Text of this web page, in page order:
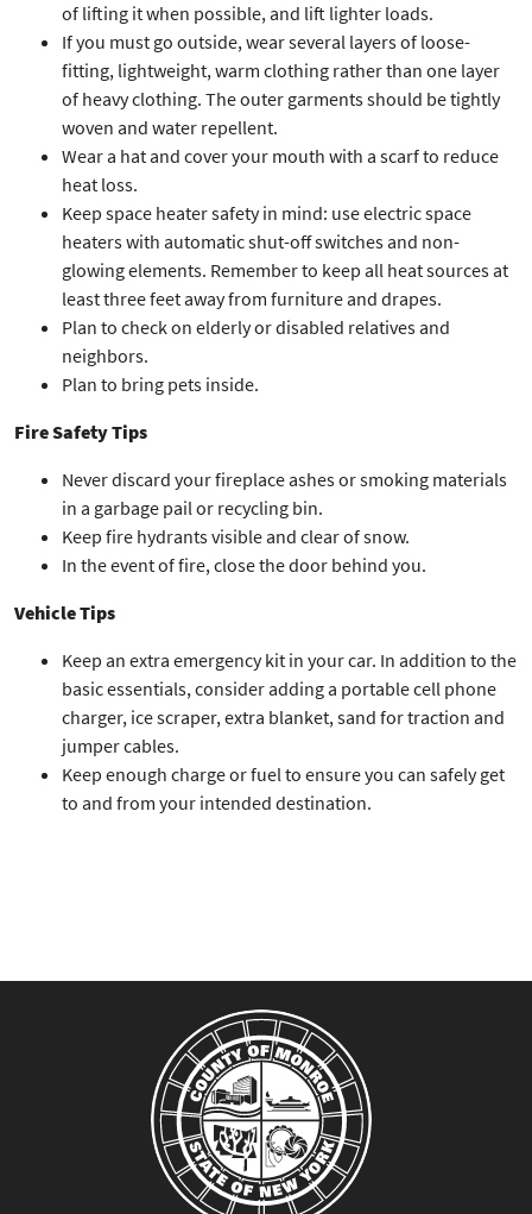
of lifting it when possible, and lift lighter loads.
If you must go outside, wear several layers of loose-
fitting, lightweight, warm clothing rather than one layer
of heavy clothing. The outer garments should be tightly
woven and water repellent.
Wear a hat and cover your mouth with a scarf to reduce
heat loss.
Keep space heater safety in mind: use electric space
heaters with automatic shut-off switches and non-
glowing elements. Remember to keep all heat sources at
least three feet away from furniture and drapes.
Plan to check on elderly or disabled relatives and
neighbors.
Plan to bring pets inside.
Fire Safety Tips
Never discard your fireplace ashes or smoking materials
in a garbage pail or recycling bin.
Keep fire hydrants visible and clear of snow.
In the event of fire, close the door behind you.
Vehicle Tips
Keep an extra emergency kit in your car. In addition to the
basic essentials, consider adding a portable cell phone
charger, ice scraper, extra blanket, sand for traction and
jumper cables.
Keep enough charge or fuel to ensure you can safely get
to and from your intended destination.